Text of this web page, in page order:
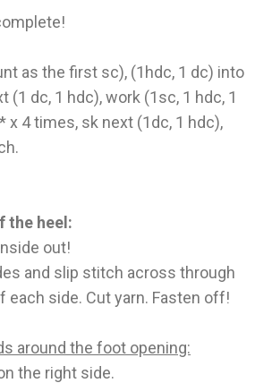
as the first sc), (1hdc, 1 dc) into
(1 dc, 1 hdc), work (1sc, 1 hdc, 1
x 4 times, sk next (1dc, 1 hdc),
the heel:
out!
and slip stitch across through
each side. Cut yarn. Fasten off!
around the foot opening:
the right side.